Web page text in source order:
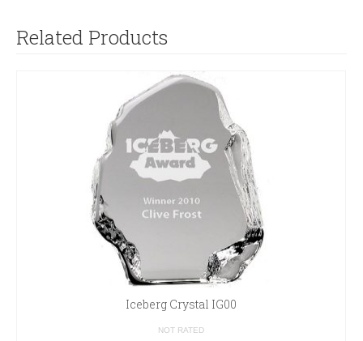
Related Products
Iceberg Crystal IG00
NOT RATED